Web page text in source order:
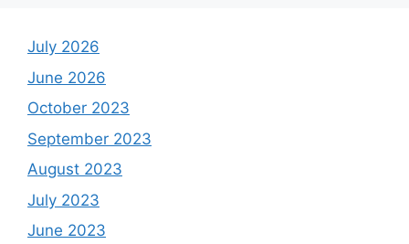
July 2026
June 2026
October 2023
September 2023
August 2023
July 2023
June 2023